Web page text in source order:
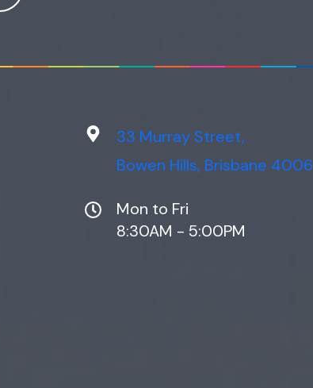
33 Murray Street,
Bowen Hills, Brisbane 4006
Mon to Fri
8:30AM - 5:00PM